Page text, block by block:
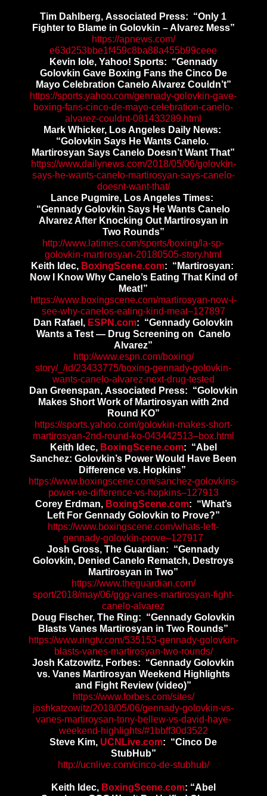
Tim Dahlberg, Associated Press: “Only 1
Fighter to Blame in Golovkin – Alvarez Mess”
https://apnews.com/
e63d253bbe1f459c8ba88a455b99ceee
Kevin Iole, Yahoo! Sports: “Gennady
Golovkin Gave Boxing Fans the Cinco De
Mayo Celebration Canelo Alvarez Couldn’t”
https://sports.yahoo.com/gennady-golovkin-gave-
boxing-fans-cinco-de-mayo-celebration-canelo-
alvarez-couldnt-081433289.html
Mark Whicker, Los Angeles Daily News:
“Golovkin Says He Wants Canelo.
Martirosyan Says Canelo Doesn’t Want That”
https://www.dailynews.com/2018/05/06/golovkin-
says-he-wants-canelo-martirosyan-says-canelo-
doesnt-want-that/
Lance Pugmire, Los Angeles Times:
“Gennady Golovkin Says He Wants Canelo
Alvarez After Knocking Out Martirosyan in
Two Rounds”
http://www.latimes.com/sports/boxing/la-sp-
golovkin-martirosyan-20180505-story.html
Keith Idec, BoxingScene.com: “ Martirosyan:
Now I Know Why Canelo’s Eating That Kind of
Meat!”
https://www.boxingscene.com/martirosyan-now-i-
see-why-canelos-eating-kind-meat–127897
Dan Rafael, ESPN.com: “Gennady Golovkin
Wants a Test — Drug Screening on Canelo
Alvarez”
http://www.espn.com/boxing/
story/_/id/23433775/boxing-gennady-golovkin-
wants-canelo-alvarez-next-drug-tested
Dan Greenspan, Associated Press: “Golovkin
Makes Short Work of Martirosyan with 2nd
Round KO”
https://sports.yahoo.com/golovkin-makes-short-
martirosyan-2nd-round-ko-043442513–box.html
Keith Idec, BoxingScene.com: “Abel
Sanchez: Golovkin’s Power Would Have Been
Difference vs. Hopkins”
https://www.boxingscene.com/sanchez-golovkins-
power-ve-difference-vs-hopkins–127913
Corey Erdman, BoxingScene.com: “What’s
Left For Gennady Golovkin to Prove?”
https://www.boxingscene.com/whats-left-
gennady-golovkin-prove–127917
Josh Gross,The Guardian: “Gennady
Golovkin, Denied Canelo Rematch, Destroys
Martirosyan in Two”
https://www.theguardian.com/
sport/2018/may/06/ggg-vanes-martirosyan-fight-
canelo-alvarez
Doug Fischer, The Ring: “Gennady Golovkin
Blasts Vanes Martirosyan in Two Rounds”
https://www.ringtv.com/535153-gennady-golovkin-
blasts-vanes-martirosyan-two-rounds/
Josh Katzowitz, Forbes: “Gennady Golovkin
vs. Vanes Martirosyan Weekend Highlights
and Fight Review (video)”
https://www.forbes.com/sites/
joshkatzowitz/2018/05/06/gennady-golovkin-vs-
vanes-martiroysan-tony-bellew-vs-david-haye-
weekend-highlights/#1bbff30d3522
Steve Kim, UCNLive.com: “Cinco De
StubHub”
http://ucnlive.com/cinco-de-stubhub/
Keith Idec, BoxingScene.com: “Abel